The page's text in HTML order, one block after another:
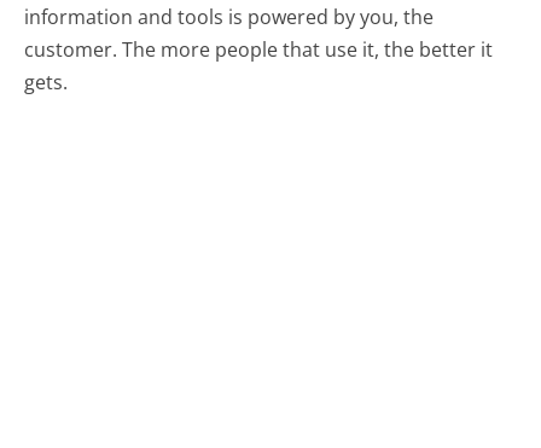
information and tools is powered by you, the
customer. The more people that use it, the better it
gets.